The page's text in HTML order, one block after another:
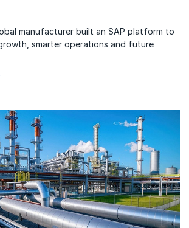
manufacturer built an SAP platform to
smarter operations and future